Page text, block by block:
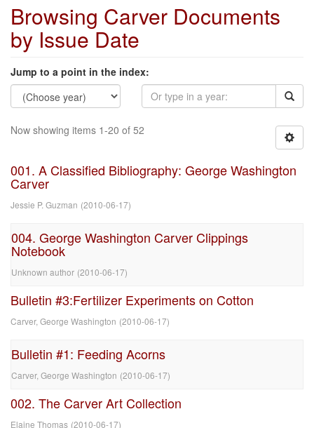
Browsing Carver Documents
by Issue Date
Jump to a point in the index:
Now showing items 1-20 of 52
001. A Classified Bibliography: George Washington
Carver
Jessie P. Guzman (2010-06-17)
004. George Washington Carver Clippings
Notebook
Unknown author (2010-06-17)
Bulletin #3:Fertilizer Experiments on Cotton
Carver, George Washington (2010-06-17)
Bulletin #1: Feeding Acorns
Carver, George Washington (2010-06-17)
002. The Carver Art Collection
Elaine Thomas (2010-06-17)